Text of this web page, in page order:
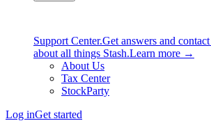
Support Center.Get answers and
about all things Stash.Learn more →
About Us
Tax Center
StockParty
Log inGet started